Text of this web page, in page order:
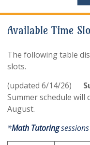
Available Time
The following table
slots.
(updated 6/14/26)
Summer schedule
August.
*Math Tutoringsessions